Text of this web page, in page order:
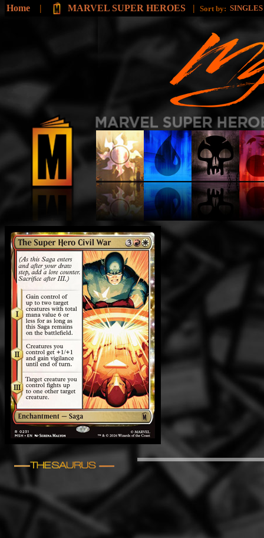
Home | MARVEL SUPER HEROES | Sort by: SINGLES